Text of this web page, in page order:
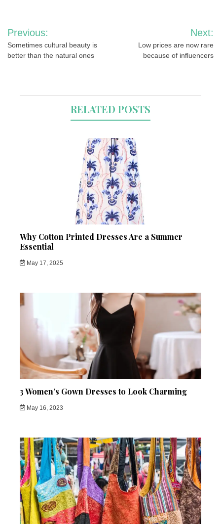
Post
navigation
Previous:
Sometimes cultural beauty is
better than the natural ones
Next:
Low prices are now rare
because of influencers
RELATED POSTS
Why Cotton Printed Dresses Are a Summer
Essential
May 17, 2025
3 Women’s Gown Dresses to Look Charming
May 16, 2023